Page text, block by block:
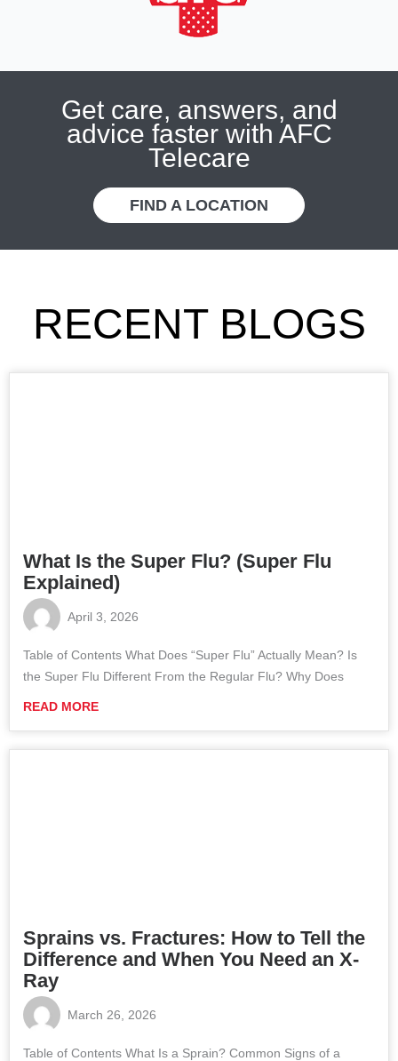
Get care, answers, and
advice faster with AFC
Telecare
FIND A LOCATION
RECENT BLOGS
What Is the Super Flu? (Super Flu
Explained)
April 3, 2026
Table of Contents What Does “Super Flu” Actually Mean? Is
the Super Flu Different From the Regular Flu? Why Does
READ MORE
Sprains vs. Fractures: How to Tell the
Difference and When You Need an X-
Ray
March 26, 2026
Table of Contents What Is a Sprain? Common Signs of a